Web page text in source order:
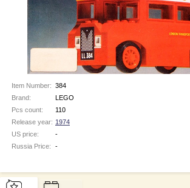
Item Number: 384
Brand:
LEGO
Pcs count:
110
Release year: 1974
US price:
-
Russia Price:
-